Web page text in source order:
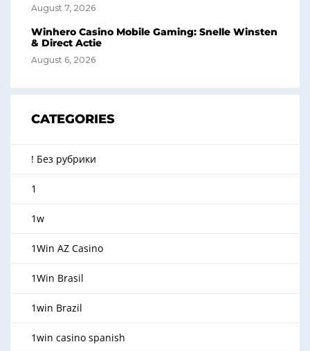
August 7, 2026
Winhero Casino Mobile Gaming: Snelle Winsten
& Direct Actie
August 6, 2026
CATEGORIES
! Без рубрики
1
1w
1Win AZ Casino
1Win Brasil
1win Brazil
1win casino spanish